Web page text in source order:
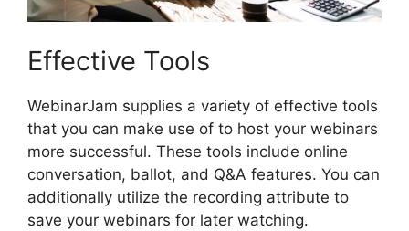
Effective Tools
WebinarJam supplies a variety of effective tools
that you can make use of to host your webinars
more successful. These tools include online
conversation, ballot, and Q&A features. You can
additionally utilize the recording attribute to
save your webinars for later watching.